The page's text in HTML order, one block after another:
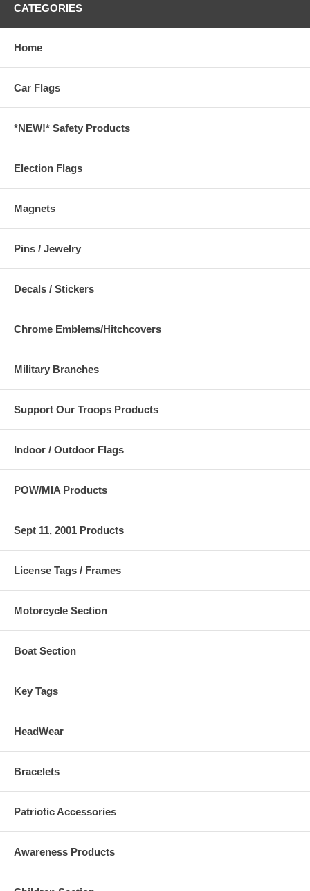
CATEGORIES
Home
Car Flags
*NEW!* Safety Products
Election Flags
Magnets
Pins / Jewelry
Decals / Stickers
Chrome Emblems/Hitchcovers
Military Branches
Support Our Troops Products
Indoor / Outdoor Flags
POW/MIA Products
Sept 11, 2001 Products
License Tags / Frames
Motorcycle Section
Boat Section
Key Tags
HeadWear
Bracelets
Patriotic Accessories
Awareness Products